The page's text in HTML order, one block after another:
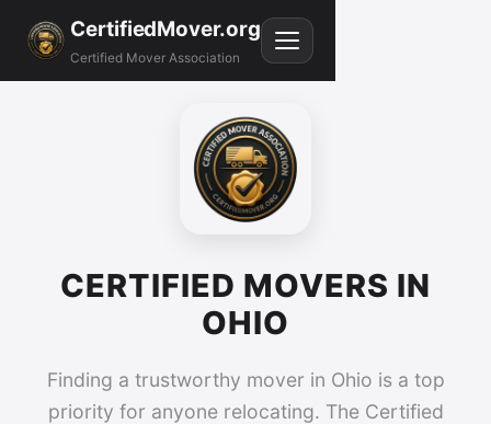
CertifiedMover.org
Certified Mover Association
CERTIFIED MOVERS IN
OHIO
Finding a trustworthy mover in Ohio is a top
priority for anyone relocating. The Certified